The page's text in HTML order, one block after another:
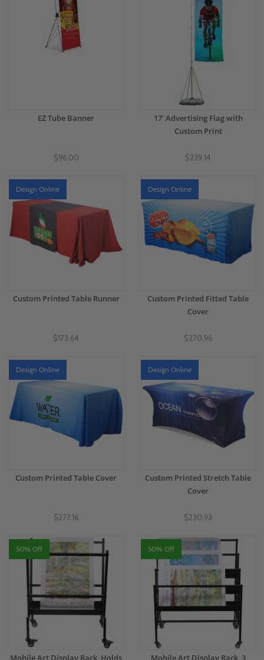
EZ Tube Banner
$96.00
17' Advertising Flag with
Custom Print
$239.14
Design Online
Custom Printed Table Runner
$173.64
Design Online
Custom Printed Fitted Table
Cover
$270.96
Design Online
Custom Printed Table Cover
$277.16
Design Online
Custom Printed Stretch Table
Cover
$230.93
50% Off
Mobile Art Display Rack, Holds
50% Off
Mobile Art Display Rack, 3